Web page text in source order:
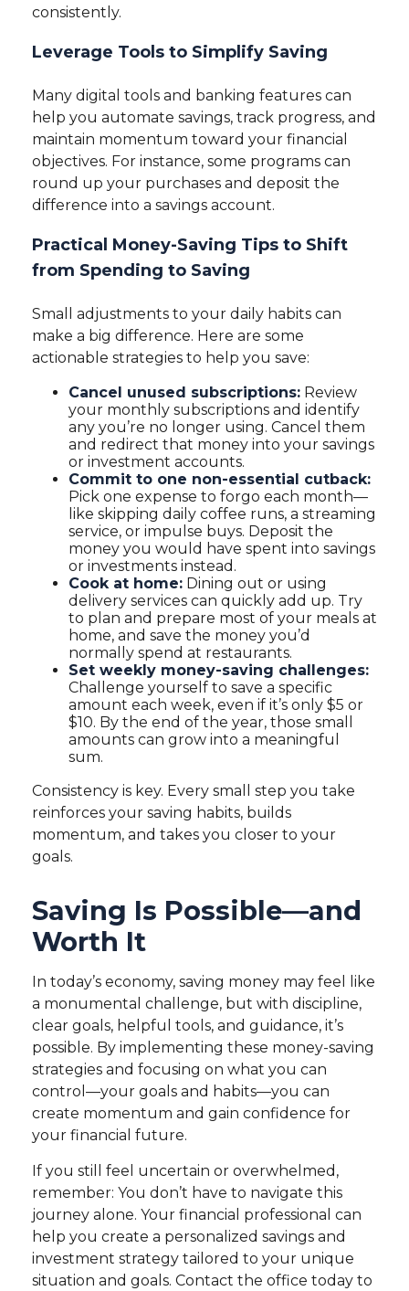
consistently.
Leverage Tools to Simplify Saving
Many digital tools and banking features can
help you automate savings, track progress, and
maintain momentum toward your financial
objectives. For instance, some programs can
round up your purchases and deposit the
difference into a savings account.
Practical Money-Saving Tips to Shift
from Spending to Saving
Small adjustments to your daily habits can
make a big difference. Here are some
actionable strategies to help you save:
Cancel unused subscriptions: Review
your monthly subscriptions and identify
any you’re no longer using. Cancel them
and redirect that money into your savings
or investment accounts.
Commit to one non-essential cutback:
Pick one expense to forgo each month—
like skipping daily coffee runs, a streaming
service, or impulse buys. Deposit the
money you would have spent into savings
or investments instead.
Cook at home: Dining out or using
delivery services can quickly add up. Try
to plan and prepare most of your meals at
home, and save the money you’d
normally spend at restaurants.
Set weekly money-saving challenges:
Challenge yourself to save a specific
amount each week, even if it’s only $5 or
$10. By the end of the year, those small
amounts can grow into a meaningful
sum.
Consistency is key. Every small step you take
reinforces your saving habits, builds
momentum, and takes you closer to your
goals.
Saving Is Possible—and
Worth It
In today’s economy, saving money may feel like
a monumental challenge, but with discipline,
clear goals, helpful tools, and guidance, it’s
possible. By implementing these money-saving
strategies and focusing on what you can
control—your goals and habits—you can
create momentum and gain confidence for
your financial future.
If you still feel uncertain or overwhelmed,
remember: You don’t have to navigate this
journey alone. Your financial professional can
help you create a personalized savings and
investment strategy tailored to your unique
situation and goals. Contact the office today to